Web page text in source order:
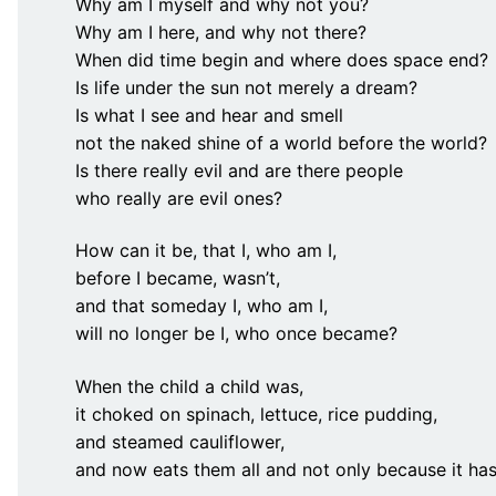
Why am I here, and why not there?
When did time begin and where does space end?
Is life under the sun not merely a dream?
Is what I see and hear and smell
not the naked shine of a world before the world?
Is there really evil and are there people
who really are evil ones?
How can it be, that I, who am I,
before I became, wasn’t,
and that someday I, who am I,
will no longer be I, who once became?
When the child a child was,
it choked on spinach, lettuce, rice pudding,
and steamed cauliflower,
and now eats them all and not only because it